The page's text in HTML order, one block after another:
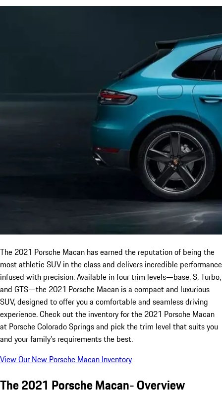
The 2021 Porsche Macan has earned the reputation of being the
most athletic SUV in the class and delivers incredible performance
infused with precision. Available in four trim levels—base, S, Turbo,
and GTS—the 2021 Porsche Macan is a compact and luxurious
SUV, designed to offer you a comfortable and seamless driving
experience. Check out the inventory for the 2021 Porsche Macan
at Porsche Colorado Springs and pick the trim level that suits you
and your family’s requirements the best.
View Our New Porsche Macan Inventory
The 2021 Porsche Macan- Overview